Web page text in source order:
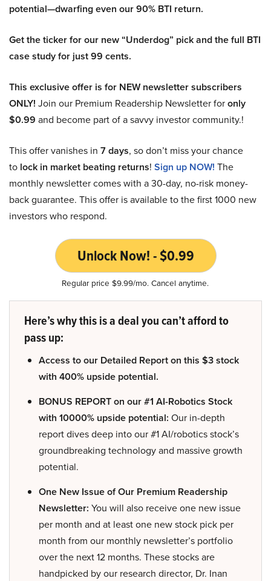
potential—dwarfing even our 90% BTI return.
Get the ticker for our new “Underdog” pick and the full BTI
case study for just 99 cents.
This exclusive offer is for NEW newsletter subscribers
ONLY! Join our Premium Readership Newsletter foronly
$0.99 and become part of a savvy investor community.!
This offer vanishes in 7 days, so don’t miss your chance
to lock in market beating returns! Sign up NOW! The
monthly newsletter comes with a 30-day, no-risk money-
back guarantee. This offer is available to the first 1000 new
investors who respond.
Unlock Now! - $0.99
Regular price $9.99/mo. Cancel anytime.
Here’s why this is a deal you can’t afford to
pass up:
Access to our Detailed Report on this $3 stock
with 400% upside potential.
BONUS REPORT on our #1 AI-Robotics Stock
with 10000% upside potential: Our in-depth
report dives deep into our #1 AI/robotics stock’s
groundbreaking technology and massive growth
potential.
One New Issue of Our Premium Readership
Newsletter: You will also receive one new issue
per month and at least one new stock pick per
month from our monthly newsletter’s portfolio
over the next 12 months. These stocks are
handpicked by our research director, Dr. Inan